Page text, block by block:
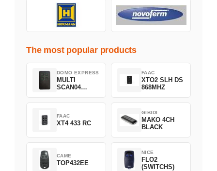
The most popular products
DOMO EXPRESS
MULTI
SCAN04
FAAC
XTO2 SLH DS
868MHZ
FAAC
XT4 433 RC
GIBIDI
MAKO 4CH
BLACK
CAME
TOP432EE
NICE
FLO2
(SWITCHS)